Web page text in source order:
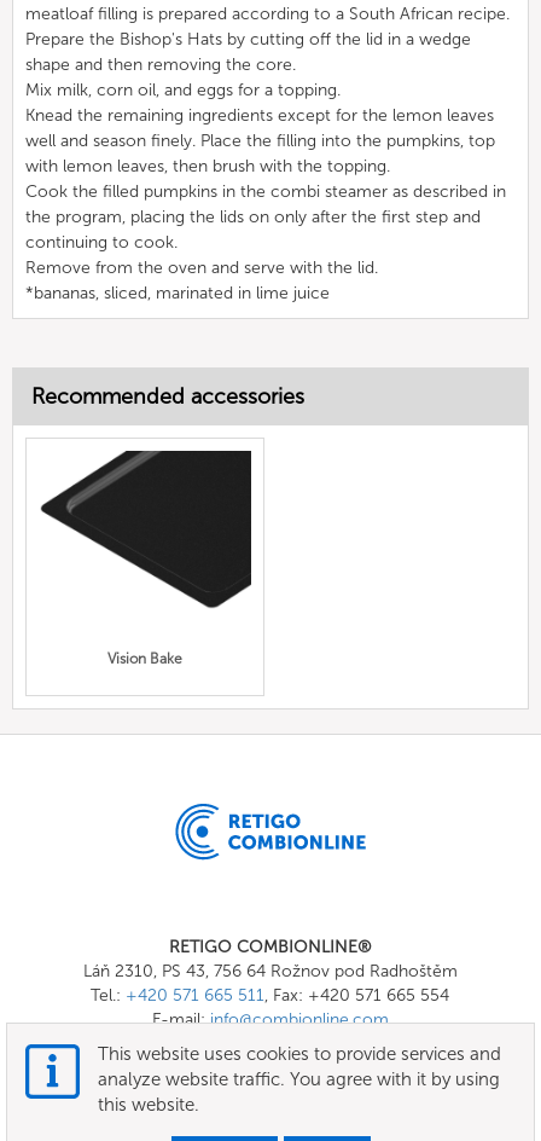
meatloaf filling is prepared according to a South African recipe.
Prepare the Bishop's Hats by cutting off the lid in a wedge
shape and then removing the core.
Mix milk, corn oil, and eggs for a topping.
Knead the remaining ingredients except for the lemon leaves
well and season finely. Place the filling into the pumpkins, top
with lemon leaves, then brush with the topping.
Cook the filled pumpkins in the combi steamer as described in
the program, placing the lids on only after the first step and
continuing to cook.
Remove from the oven and serve with the lid.
*bananas, sliced, marinated in lime juice
Recommended accessories
Vision Bake
RETIGO COMBIONLINE®
Láň 2310, PS 43, 756 64 Rožnov pod Radhoštěm
Tel.: +420 571 665 511, Fax: +420 571 665 554
E-mail:info@combionline.com
This website uses cookies to provide services and
analyze website traffic. You agree with it by using
this website.